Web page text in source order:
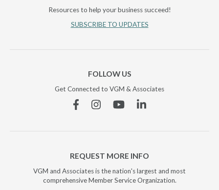
Resources to help your business succeed!
SUBSCRIBE TO UPDATES
FOLLOW US
Get Connected to VGM & Associates
FacebookInstagramYouTubeLinkedin
REQUEST MORE INFO
VGM and Associates is the nation's largest and most
comprehensive Member Service Organization.